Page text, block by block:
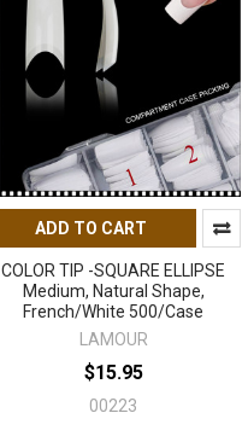
ADD TO CART
COLOR TIP -SQUARE ELLIPSE
Medium, Natural Shape,
French/White 500/Case
LAMOUR
$15.95
00223